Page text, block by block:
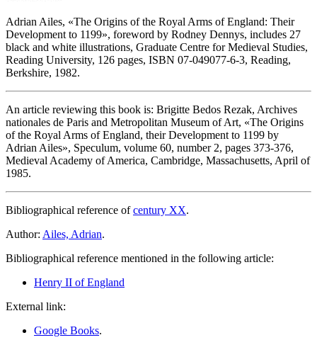
Adrian Ailes, «The Origins of the Royal Arms of England: Their
Development to 1199», foreword by Rodney Dennys, includes 27
black and white illustrations, Graduate Centre for Medieval Studies,
Reading University, 126 pages, ISBN 07-049077-6-3, Reading,
Berkshire, 1982.
An article reviewing this book is: Brigitte Bedos Rezak, Archives
nationales de Paris and Metropolitan Museum of Art, «The Origins
of the Royal Arms of England, their Development to 1199 by
Adrian Ailes», Speculum, volume 60, number 2, pages 373-376,
Medieval Academy of America, Cambridge, Massachusetts, April of
1985.
Bibliographical reference ofcentury XX.
Author: Ailes, Adrian.
Bibliographical reference mentioned in the following article:
Henry II of England
External link:
Google Books.